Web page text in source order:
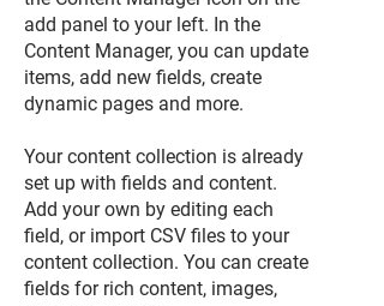
add panel to your left. In the
Content Manager, you can update
items, add new fields, create
dynamic pages and more.
Your content collection is already
set up with fields and content.
Add your own by editing each
field, or import CSV files to your
content collection. You can create
fields for rich content, images,